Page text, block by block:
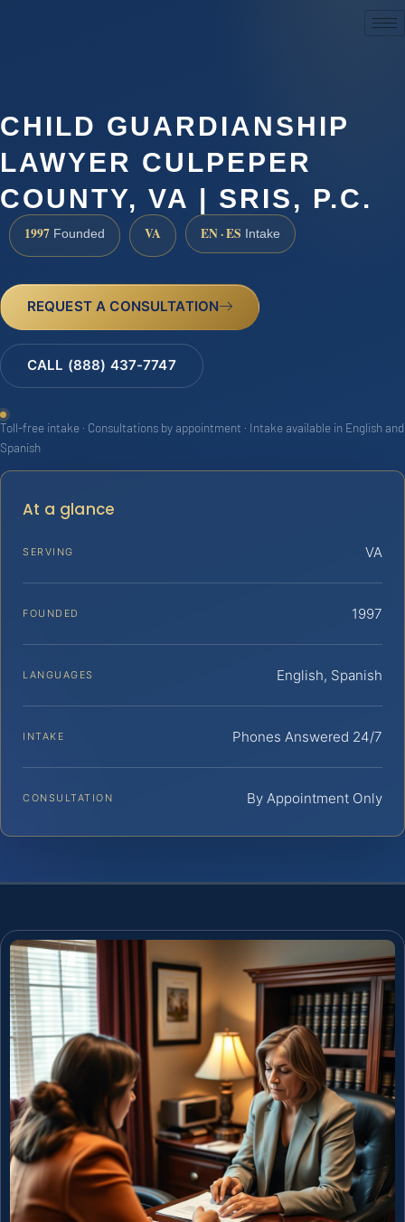
CHILD GUARDIANSHIP
LAWYER CULPEPER
COUNTY, VA | SRIS, P.C.
1997 Founded VA EN · ES Intake
REQUEST A CONSULTATION
CALL (888) 437-7747
Toll-free intake · Consultations by appointment · Intake available in English and
Spanish
At a glance
SERVING VA
FOUNDED 1997
LANGUAGES English, Spanish
INTAKE Phones Answered 24/7
CONSULTATION By Appointment Only